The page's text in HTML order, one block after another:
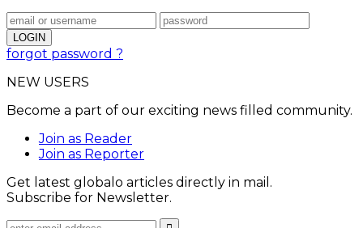
forgot password ?
NEW USERS
Become a part of our exciting news filled community.
Join as Reader
Join as Reporter
Get latest globalo articles directly in mail.
Subscribe for Newsletter.